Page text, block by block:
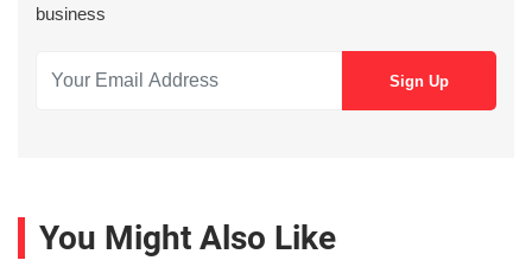
business
You Might Also Like